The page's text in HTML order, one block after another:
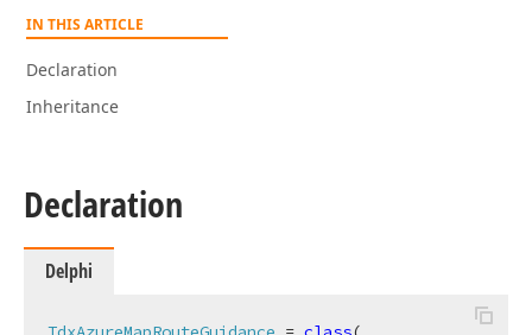
IN THIS ARTICLE
Declaration
Inheritance
Declaration
Delphi